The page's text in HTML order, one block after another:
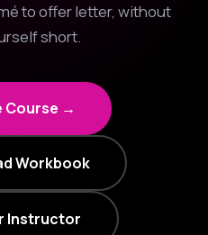
to offer letter, without
short.
Course →
Workbook
Instructor